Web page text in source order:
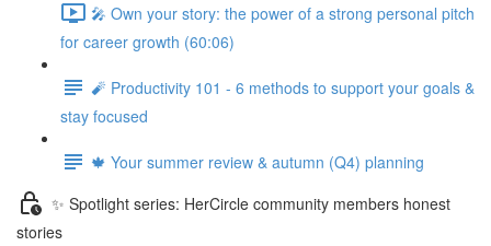
🎤 Own your story: the power of a strong personal pitch
for career growth (60:06)
🧨 Productivity 101 - 6 methods to support your goals &
stay focused
🍁 Your summer review & autumn (Q4) planning
✨ Spotlight series: HerCircle community members honest
stories